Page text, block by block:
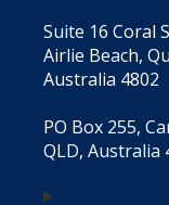
Suite 16 Coral
Airlie Beach,
Australia 4802
PO Box 255,
QLD, Australia